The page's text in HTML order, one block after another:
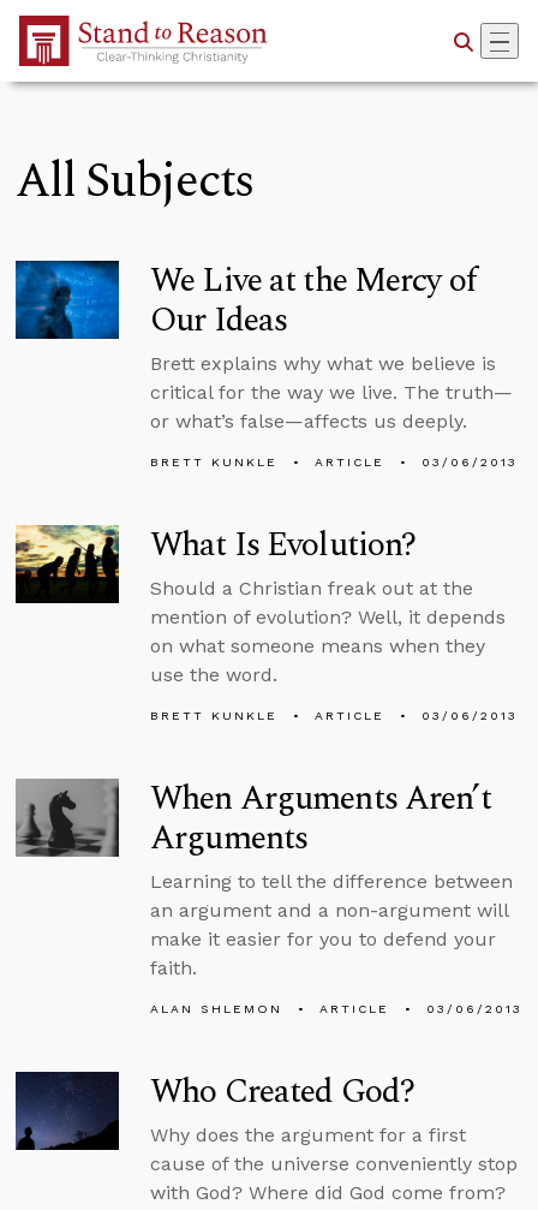
Skip to Main Content
All Subjects
We Live at the Mercy of
Our Ideas
Brett explains why what we believe is
critical for the way we live. The truth—
or what’s false—affects us deeply.
BRETT KUNKLE ARTICLE 03/06/2013
What Is Evolution?
Should a Christian freak out at the
mention of evolution? Well, it depends
on what someone means when they
use the word.
BRETT KUNKLE ARTICLE 03/06/2013
When Arguments Aren’t
Arguments
Learning to tell the difference between
an argument and a non-argument will
make it easier for you to defend your
faith.
ALAN SHLEMON ARTICLE 03/06/2013
Who Created God?
Why does the argument for a first
cause of the universe conveniently stop
with God? Where did God come from?